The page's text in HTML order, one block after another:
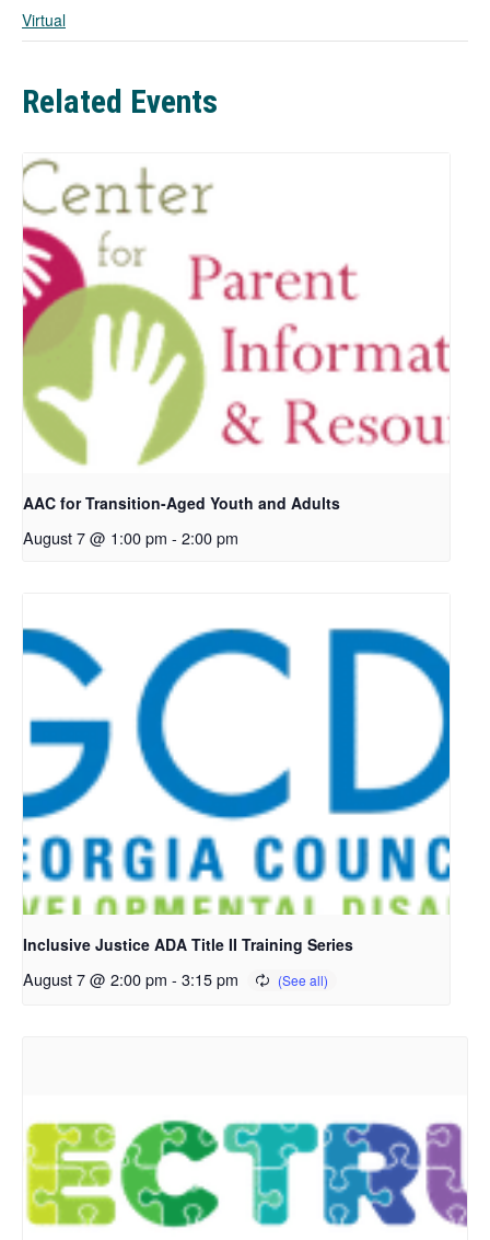
Virtual
e
Related Events
AAC for Transition-Aged Youth and Adults
August 7 @ 1:00 pm - 2:00 pm
Inclusive Justice ADA Title II Training Series
August 7 @ 2:00 pm - 3:15 pm